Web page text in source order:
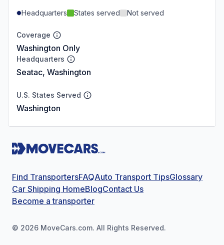
Headquarters States served Not served
Coverage
Washington Only
Headquarters
Seatac, Washington
U.S. States Served
Washington
Find TransportersFAQAuto Transport TipsGlossary
Car Shipping HomeBlogContact Us
Become a transporter
© 2026 MoveCars.com. All Rights Reserved.